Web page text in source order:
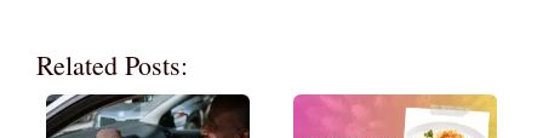
Related Posts: